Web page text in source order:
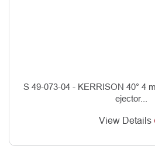
S 49-073-04 - KERRISON 40° 4
ejector...
View Details